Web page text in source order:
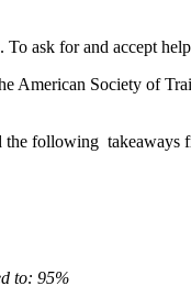
ask for and accept
Society of
following takeaways
to: 95%